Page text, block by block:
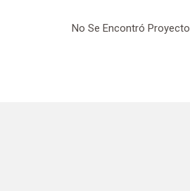
No Se Encontró Proyecto